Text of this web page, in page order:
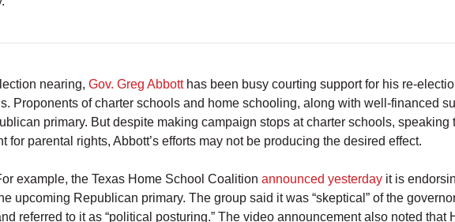
nearing, Gov. Greg Abbotthas been busy courting support for his re-
Proponents of charter schools and home schooling, along with well-financed
primary. But despite making campaign stops at charter schools,
for parental rights, Abbott’s efforts may not be producing the desired effect.
example, the Texas Home School Coalition announced yesterday it is
upcoming Republican primary. The group said it was “skeptical” of the
referred to it as “political posturing.” The video announcement also noted that